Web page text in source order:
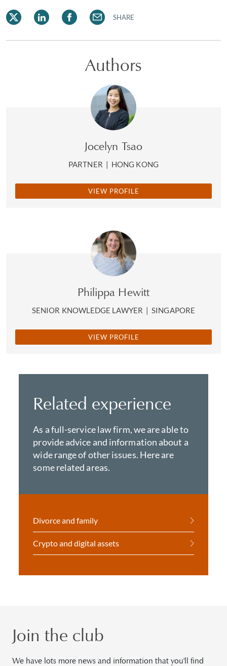
SHARE
Authors
Jocelyn Tsao
PARTNER | HONG KONG
VIEW PROFILE
Philippa Hewitt
SENIOR KNOWLEDGE LAWYER | SINGAPORE
VIEW PROFILE
Related experience
As a full-service law firm, we are able to
provide advice and information about a
wide range of other issues. Here are
some related areas.
Divorce and family
Crypto and digital assets
Join the club
We have lots more news and information that you'll find